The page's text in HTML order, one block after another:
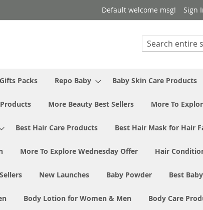
Default welcome msg! Sign
Search
Gifts Packs Repo Baby Baby Skin Care Products
More Beauty Best Sellers More To
Best Hair Care Products Best Hair Mask for Hair
More To Explore Wednesday Offer Hair
New Launches Baby Powder Best
Body Lotion for Women & Men Body Care